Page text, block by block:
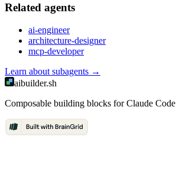
Related agents
ai-engineer
architecture-designer
mcp-developer
Learn aboutsubagents →
aibuilder.sh
Composable building blocks for Claude Code